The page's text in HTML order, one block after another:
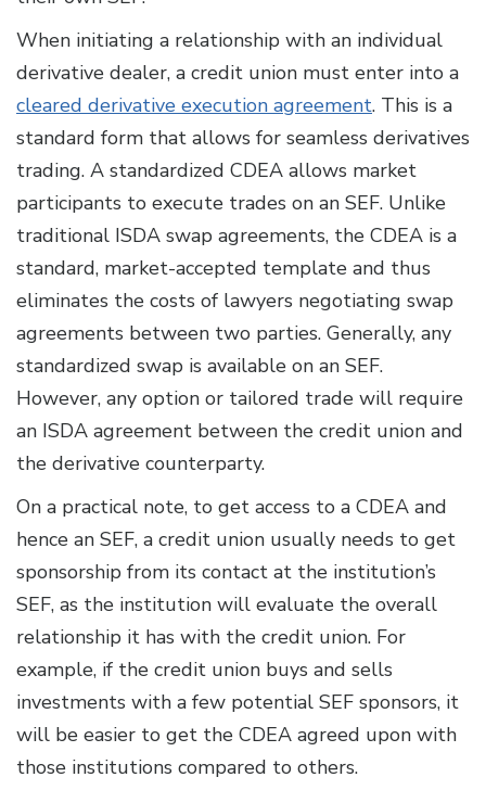
When initiating a relationship with an individual
derivative dealer, a credit union must enter into a
cleared derivative execution agreement. This is a
standard form that allows for seamless derivatives
trading. A standardized CDEA allows market
participants to execute trades on an SEF. Unlike
traditional ISDA swap agreements, the CDEA is a
standard, market-accepted template and thus
eliminates the costs of lawyers negotiating swap
agreements between two parties. Generally, any
standardized swap is available on an SEF.
However, any option or tailored trade will require
an ISDA agreement between the credit union and
the derivative counterparty.
On a practical note, to get access to a CDEA and
hence an SEF, a credit union usually needs to get
sponsorship from its contact at the institution’s
SEF, as the institution will evaluate the overall
relationship it has with the credit union. For
example, if the credit union buys and sells
investments with a few potential SEF sponsors, it
will be easier to get the CDEA agreed upon with
those institutions compared to others.